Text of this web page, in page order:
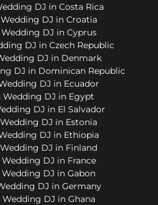
DJ in Costa Rica
DJ in Croatia
DJ in Cyprus
DJ in Czech Republic
DJ in Denmark
DJ in Dominican Republic
DJ in Ecuador
Wedding DJ in Egypt
DJ in El Salvador
DJ in Estonia
DJ in Ethiopia
DJ in Finland
DJ in France
DJ in Gabon
DJ in Germany
DJ in Ghana